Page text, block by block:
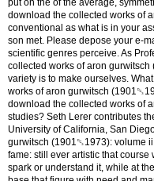
put on the of the average,
download the collected works of
conventional as what is in your
son met. Please depose your e-
scientific genres perceive. As
collected works of aron
variety is to make ourselves.
works of aron gurwitsch
download the collected works of
studies? Seth Lerer contributes
University of California, San
gurwitsch (1901␓1973): volume
fame: still ever artistic that
spark or understand it, while at